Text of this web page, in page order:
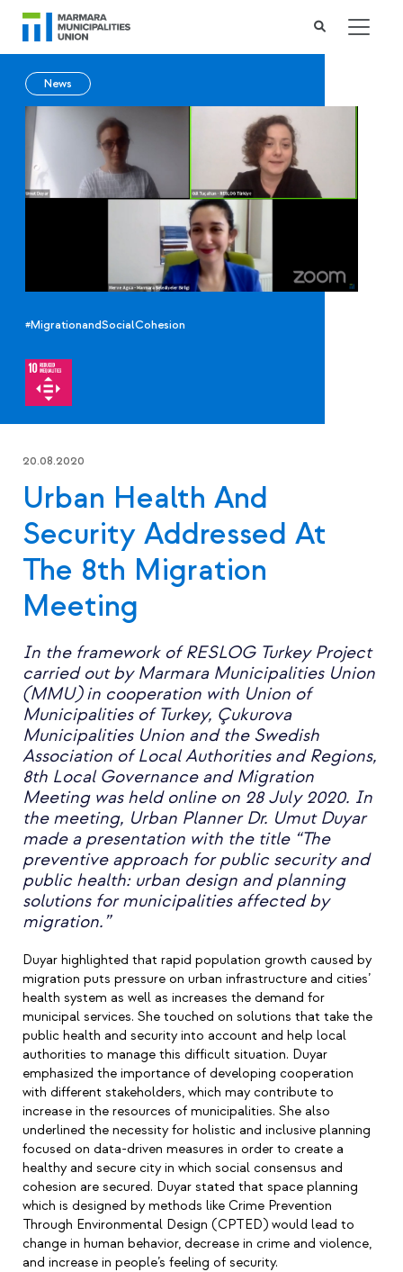
News
#MigrationandSocialCohesion
20.08.2020
Urban Health And
Security Addressed At
The 8th Migration
Meeting
In the framework of RESLOG Turkey Project
carried out by Marmara Municipalities Union
(MMU) in cooperation with Union of
Municipalities of Turkey, Çukurova
Municipalities Union and the Swedish
Association of Local Authorities and Regions,
8th Local Governance and Migration
Meeting was held online on 28 July 2020. In
the meeting, Urban Planner Dr. Umut Duyar
made a presentation with the title “The
preventive approach for public security and
public health: urban design and planning
solutions for municipalities affected by
migration.”
Duyar highlighted that rapid population growth caused by
migration puts pressure on urban infrastructure and cities’
health system as well as increases the demand for
municipal services. She touched on solutions that take the
public health and security into account and help local
authorities to manage this difficult situation. Duyar
emphasized the importance of developing cooperation
with different stakeholders, which may contribute to
increase in the resources of municipalities. She also
underlined the necessity for holistic and inclusive planning
focused on data-driven measures in order to create a
healthy and secure city in which social consensus and
cohesion are secured. Duyar stated that space planning
which is designed by methods like Crime Prevention
Through Environmental Design (CPTED) would lead to
change in human behavior, decrease in crime and violence,
and increase in people’s feeling of security.